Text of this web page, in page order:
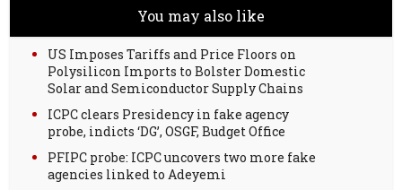
You may also like
US Imposes Tariffs and Price Floors on
Polysilicon Imports to Bolster Domestic
Solar and Semiconductor Supply Chains
ICPC clears Presidency in fake agency
probe, indicts ‘DG’, OSGF, Budget Office
PFIPC probe: ICPC uncovers two more fake
agencies linked to Adeyemi